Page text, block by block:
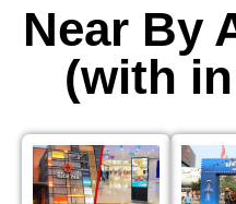
Near By
(with